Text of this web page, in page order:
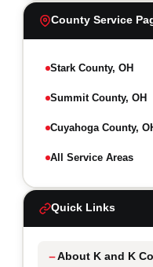
County Service
Stark County, OH
Summit County, OH
Cuyahoga County,
All Service Areas
Quick Links
About K and K